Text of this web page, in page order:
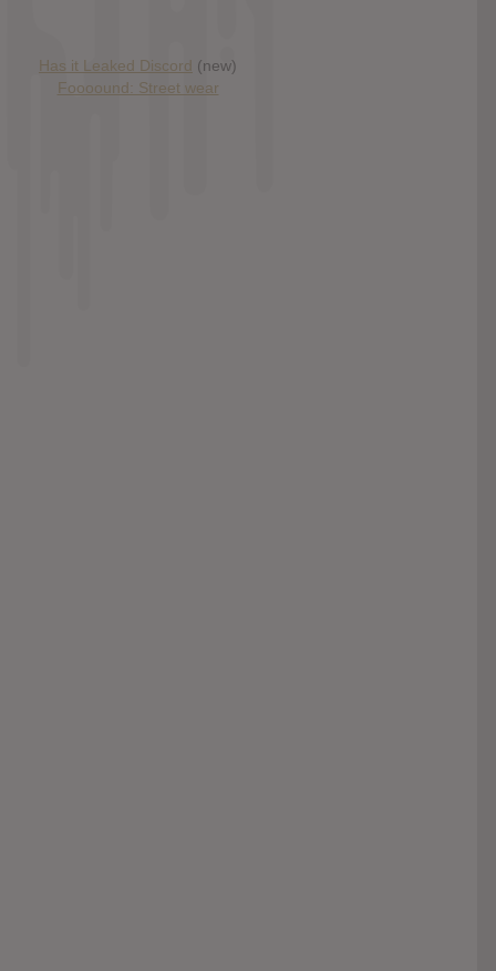
Has it Leaked Discord (new)
Foooound: Street wear